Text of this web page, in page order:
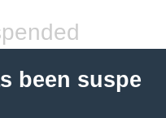
been suspe